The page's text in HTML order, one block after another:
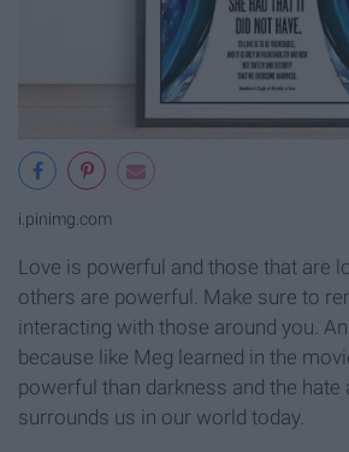
i.pinimg.com
Love is powerful and those that are
others are powerful. Make sure to
interacting with those around you.
because like Meg learned in the
powerful than darkness and the hate
surrounds us in our world today.